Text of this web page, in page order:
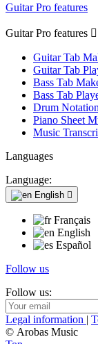
Guitar Pro features
Guitar Pro features 
Guitar Tab
Guitar Tab
Bass Tab
Bass Tab
Drum
Piano Sheet
Music
Languages
Language:
English 
Français
English
Español
Follow us
Follow us:
Legal information |
© Arobas Music